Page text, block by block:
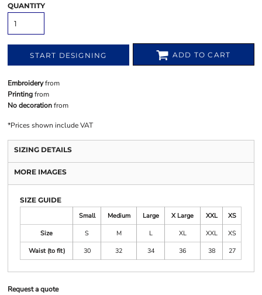
QUANTITY
START DESIGNING ADD TO CART
Embroideryfrom
Printingfrom
No decorationfrom
*Prices shown include VAT
SIZING DETAILS
MORE IMAGES
SIZE GUIDE
Small
Medium Large X Large XXL
XS
Size
S M L XL XXL
XS
Waist (to fit)
30 32 34 36 38 27
Request a quote